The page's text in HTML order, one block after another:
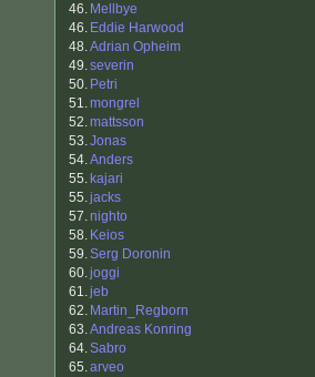
46. Mellbye
46. Eddie Harwood
48.Adrian Opheim
49.severin
50. Petri
51.mongrel
52.mattsson
53.Jonas
54.Anders
55. kajari
55.jacks
57.nighto
58. Keios
59.Serg Doronin
60.joggi
61.jeb
62. Martin_Regborn
63.Andreas Konring
64.Sabro
65.arveo